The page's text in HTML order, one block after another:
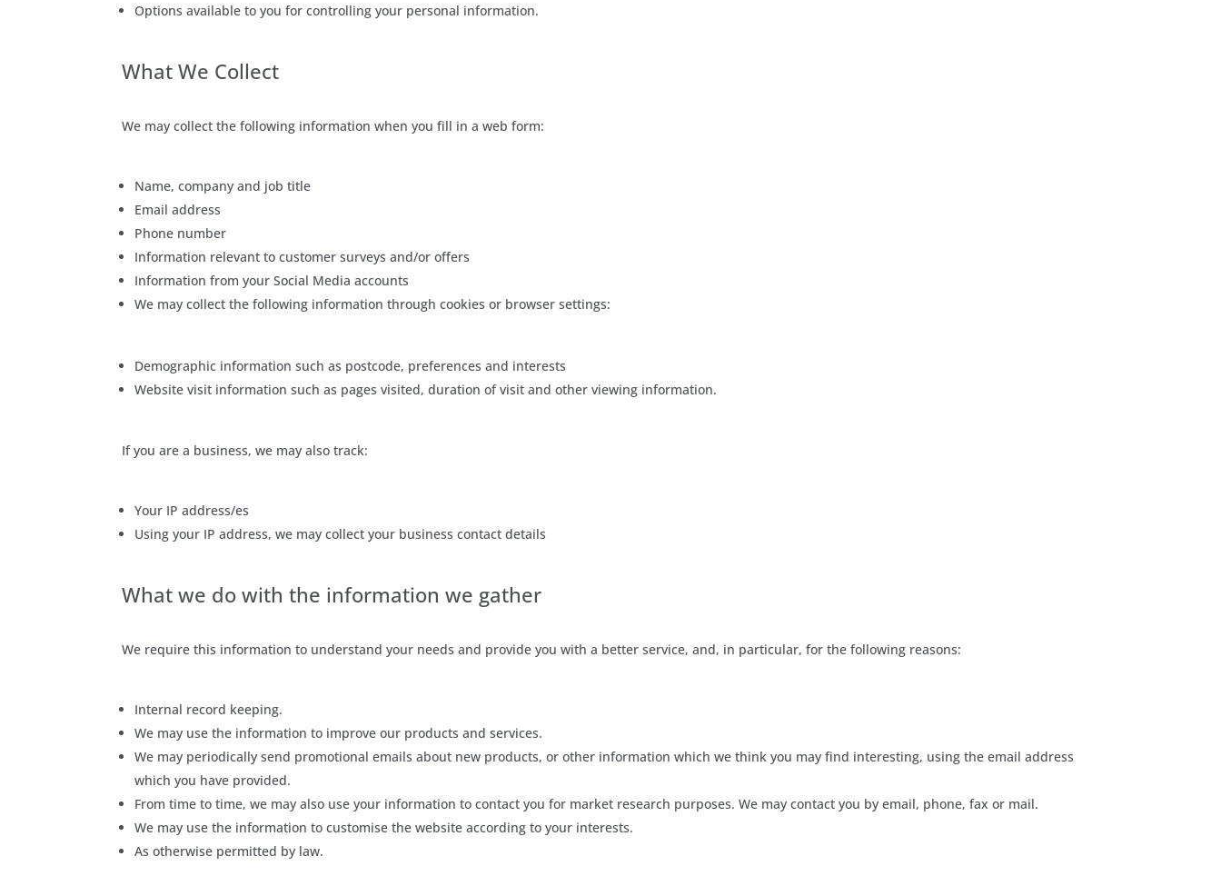
Options available to you for controlling your personal information.
What We Collect
We may collect the following information when you fill in a web form:
Name, company and job title
Email address
Phone number
Information relevant to customer surveys and/or offers
Information from your Social Media accounts
We may collect the following information through cookies or browser settings:
Demographic information such as postcode, preferences and interests
Website visit information such as pages visited, duration of visit and other viewing information.
If you are a business, we may also track:
Your IP address/es
Using your IP address, we may collect your business contact details
What we do with the information we gather
We require this information to understand your needs and provide you with a better service, and, in particular, for the following reasons:
Internal record keeping.
We may use the information to improve our products and services.
We may periodically send promotional emails about new products, or other information which we think you may find interesting, using the email address
which you have provided.
From time to time, we may also use your information to contact you for market research purposes. We may contact you by email, phone, fax or mail.
We may use the information to customise the website according to your interests.
As otherwise permitted by law.